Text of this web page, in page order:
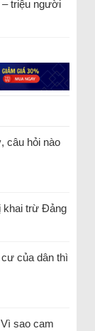
triệu người
câu hỏi nào
khai trừ Đảng
của dân thì
sao cam